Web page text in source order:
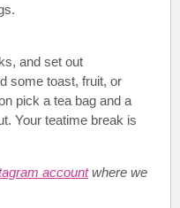
and set out
some toast, fruit, or
pick a tea bag and a
Your teatime break is
account where we